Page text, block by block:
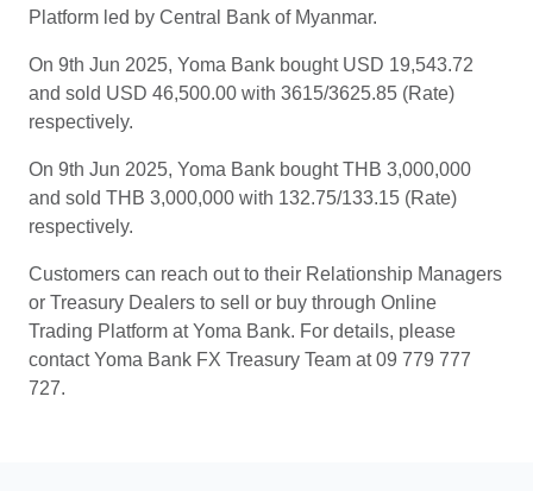
Platform led by Central Bank of Myanmar.
On 9th Jun 2025, Yoma Bank bought USD 19,543.72
and sold USD 46,500.00 with 3615/3625.85 (Rate)
respectively.
On 9th Jun 2025, Yoma Bank bought THB 3,000,000
and sold THB 3,000,000 with 132.75/133.15 (Rate)
respectively.
Customers can reach out to their Relationship Managers
or Treasury Dealers to sell or buy through Online
Trading Platform at Yoma Bank. For details, please
contact Yoma Bank FX Treasury Team at 09 779 777
727.